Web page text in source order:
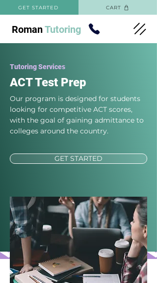
GET STARTED CART
RomanTutoring
Tutoring Services
ACT Test Prep
Our program is designed for students
looking for competitive ACT scores,
with the goal of gaining admittance to
colleges around the country.
GET STARTED